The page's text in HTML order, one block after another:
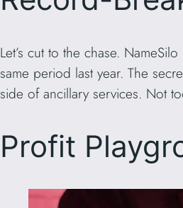
Let’s cut to the chase.
same period last year. The
side of ancillary services. Not
Profit